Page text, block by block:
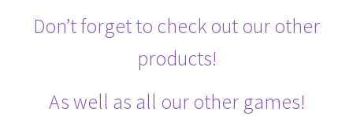
Don’t forget to check out our other
products!
As well as all our other games!